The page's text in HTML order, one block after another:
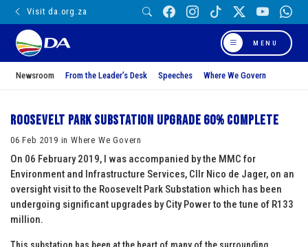
Visit da.org.za
MENU
Newsroom From the Leader’s Desk Speeches Where We Govern
Roosevelt Park Substation upgrade 60% complete
06 Feb 2019 in Where We Govern
On 06 February 2019, I was accompanied by the MMC for
Environment and Infrastructure Services, Cllr Nico de Jager, on an
oversight visit to the Roosevelt Park Substation which has been
undergoing significant upgrades by City Power to the tune of R133
million.
This substation has been at the heart of many of the surrounding